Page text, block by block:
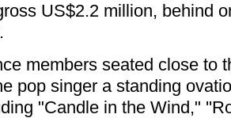
US$2.2 million, behind
members seated close to
pop singer a standing
"Candle in the Wind,"